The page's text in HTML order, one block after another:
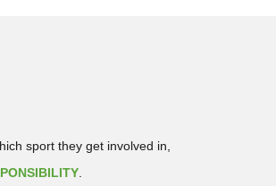
sport they get involved in,